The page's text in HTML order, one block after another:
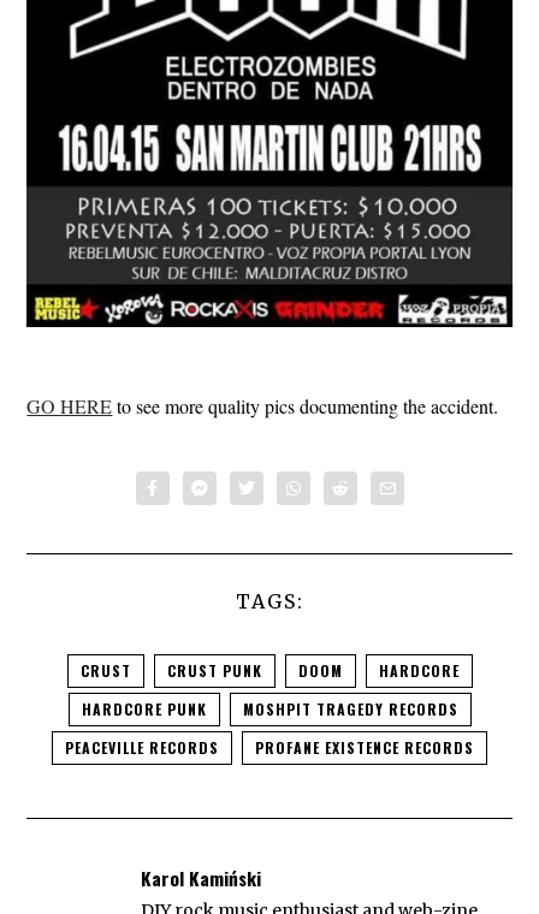
GO HEREto see more quality pics documenting the accident.
TAGS:
CRUST CRUST PUNK DOOM
HARDCORE
HARDCORE PUNK
MOSHPIT TRAGEDY RECORDS
PEACEVILLE RECORDS
PROFANE EXISTENCE RECORDS
Karol Kamiński